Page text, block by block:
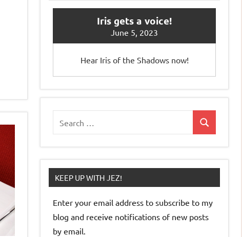
Iris gets a voice!
June 5, 2023
Hear Iris of the Shadows now!
for:
Search
KEEP UP WITH JEZ!
Enter your email address to subscribe to my
blog and receive notifications of new posts
by email.